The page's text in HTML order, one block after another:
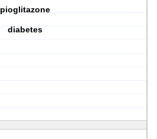
pioglitazone
diabetes